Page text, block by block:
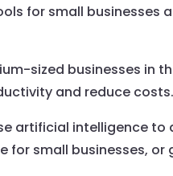
for small businesses
sized businesses in
and reduce costs.
artificial intelligence to
small businesses,